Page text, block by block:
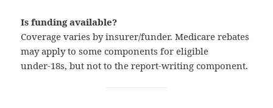
Is funding available?
Coverage varies by insurer/funder. Medicare rebates
may apply to some components for eligible
under‑18s, but not to the report-writing component.